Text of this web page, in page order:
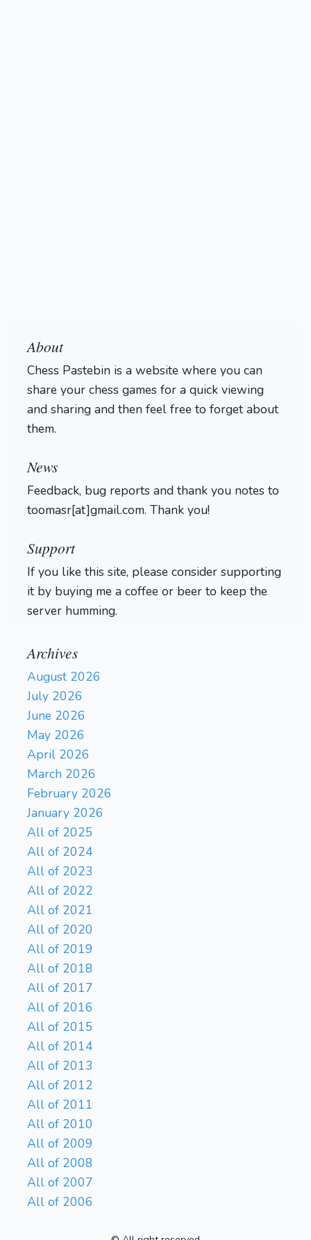
About
Chess Pastebin is a website where you can
share your chess games for a quick viewing
and sharing and then feel free to forget about
them.
News
Feedback, bug reports and thank you notes to
toomasr[at]gmail.com. Thank you!
Support
If you like this site, please consider supporting
it by buying me a coffee or beer to keep the
server humming.
Archives
August 2026
July 2026
June 2026
May 2026
April 2026
March 2026
February 2026
January 2026
All of 2025
All of 2024
All of 2023
All of 2022
All of 2021
All of 2020
All of 2019
All of 2018
All of 2017
All of 2016
All of 2015
All of 2014
All of 2013
All of 2012
All of 2011
All of 2010
All of 2009
All of 2008
All of 2007
All of 2006